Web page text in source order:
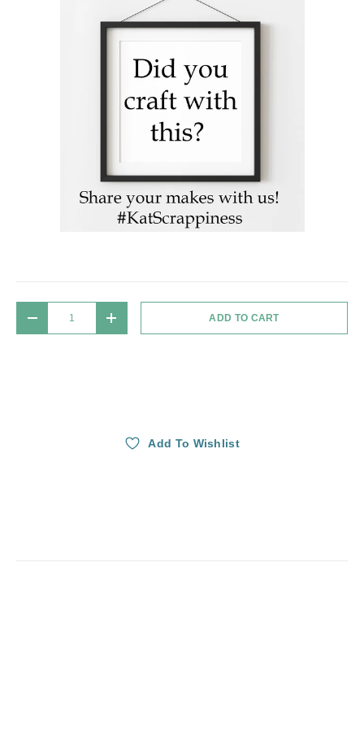
DECREASE QUANTITYINCREASE QUANTITYADD TO CART
Add To Wishlist